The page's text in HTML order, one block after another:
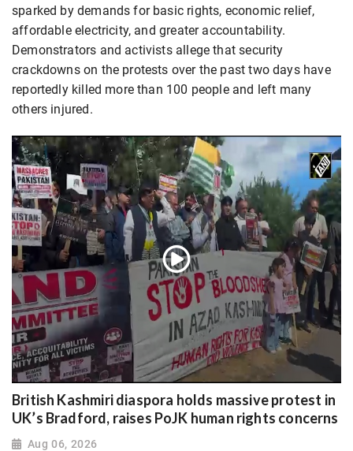
sparked by demands for basic rights, economic relief,
affordable electricity, and greater accountability.
Demonstrators and activists allege that security
crackdowns on the protests over the past two days have
reportedly killed more than 100 people and left many
others injured.
British Kashmiri diaspora holds massive protest in
UK’s Bradford, raises PoJK human rights concerns
Aug 06, 2026